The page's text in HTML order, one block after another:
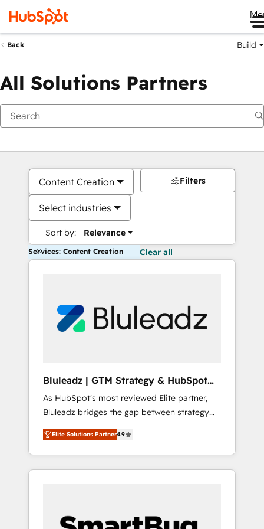
Back Build
All Solutions Partners
Content Creation
Select industries
Sort by: Relevance
Filters
Services: Content Creation Clear all
Bluleadz | GTM Strategy & HubSpot
Implementation
As HubSpot's most reviewed Elite partner,
Bluleadz bridges the gap between strategy
and execution. We don't just "set up tools" —
we install the GTM Operating System (GTM
OS) to align your leadership and engineer a
portal that drives predictable revenue
and Story to stop "accelerating a mess." ⚙️
Elite Solutions Partner4.9